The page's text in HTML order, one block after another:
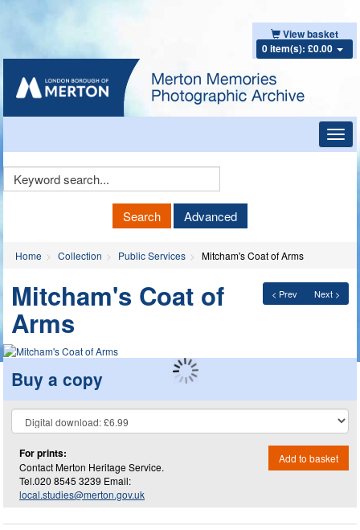
View basket
0 item(s): £0.00
Keyword
Search Advanced
Home Collection Public Services Mitcham's Coat of Arms
< Prev Next >
Mitcham's Coat of
Arms
Buy a copy
For prints:
Contact Merton Heritage Service.
Tel.020 8545 3239 Email:
local.studies@merton.gov.uk
Add to basket